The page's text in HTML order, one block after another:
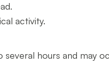
activity.
hours and may